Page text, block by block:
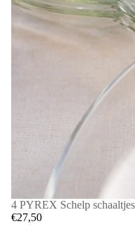
4 PYREX Schelp schaaltjes
€27,50